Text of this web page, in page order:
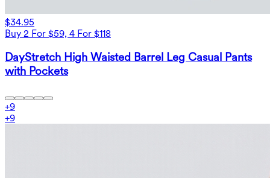
$34.95
Buy 2 For $59, 4 For $118
DayStretch High Waisted Barrel Leg Casual Pants
with Pockets
+9
+9